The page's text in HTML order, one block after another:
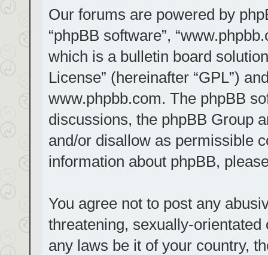
Our forums are powered by
“phpBB software”,
which is a bulletin board
License” (hereinafter “GPL”)
www.phpbb.com. The phpBB
discussions, the phpBB Group
and/or disallow as permissible
information about phpBB,
You agree not to post any
threatening, sexually-
any laws be it of your country,